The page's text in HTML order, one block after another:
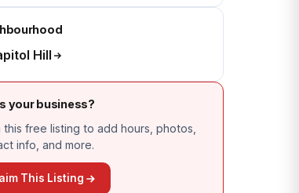
Hill
your business?
this free listing to add hours, photos,
info, and more.
This Listing